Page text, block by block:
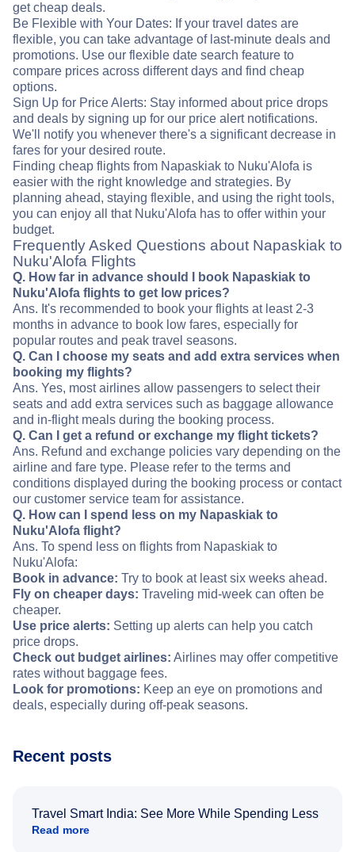
get cheap deals.
Be Flexible with Your Dates: If your travel dates are
flexible, you can take advantage of last-minute deals and
promotions. Use our flexible date search feature to
compare prices across different days and find cheap
options.
Sign Up for Price Alerts: Stay informed about price drops
and deals by signing up for our price alert notifications.
We'll notify you whenever there's a significant decrease in
fares for your desired route.
Finding cheap flights from Napaskiak to Nuku'Alofa is
easier with the right knowledge and strategies. By
planning ahead, staying flexible, and using the right tools,
you can enjoy all that Nuku'Alofa has to offer within your
budget.
Frequently Asked Questions about Napaskiak to
Nuku'Alofa Flights
Q. How far in advance should I book Napaskiak to
Nuku'Alofa flights to get low prices?
Ans. It's recommended to book your flights at least 2-3
months in advance to book low fares, especially for
popular routes and peak travel seasons.
Q. Can I choose my seats and add extra services when
booking my flights?
Ans. Yes, most airlines allow passengers to select their
seats and add extra services such as baggage allowance
and in-flight meals during the booking process.
Q. Can I get a refund or exchange my flight tickets?
Ans. Refund and exchange policies vary depending on the
airline and fare type. Please refer to the terms and
conditions displayed during the booking process or contact
our customer service team for assistance.
Q. How can I spend less on my Napaskiak to
Nuku'Alofa flight?
Ans. To spend less on flights from Napaskiak to
Nuku'Alofa:
Book in advance: Try to book at least six weeks ahead.
Fly on cheaper days: Traveling mid-week can often be
cheaper.
Use price alerts: Setting up alerts can help you catch
price drops.
Check out budget airlines: Airlines may offer competitive
rates without baggage fees.
Look for promotions: Keep an eye on promotions and
deals, especially during off-peak seasons.
Recent posts
Travel Smart India: See More While Spending Less
Read more